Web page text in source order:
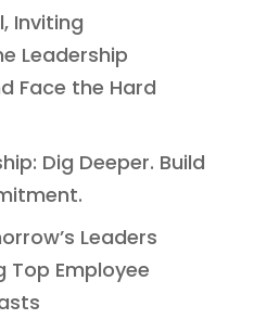
Inviting
Leadership
Face the Hard
Dig Deeper. Build
Leaders
Top Employee